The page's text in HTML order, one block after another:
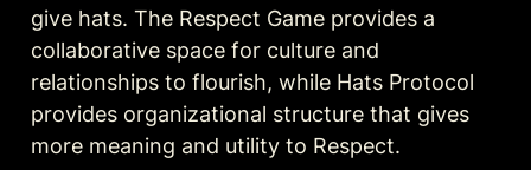
give hats. The Respect Game provides a
collaborative space for culture and
relationships to flourish, while Hats Protocol
provides organizational structure that gives
more meaning and utility to Respect.